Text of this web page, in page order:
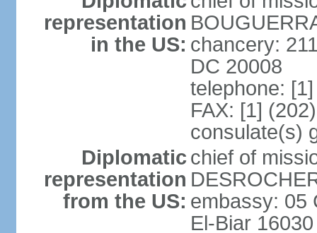
representation
in the US: chancery:
DC 20008
telephone:
FAX: [1]
consulate(s)
Diplomatic
representation
from the US:
chief of
embassy: 05
El-Biar